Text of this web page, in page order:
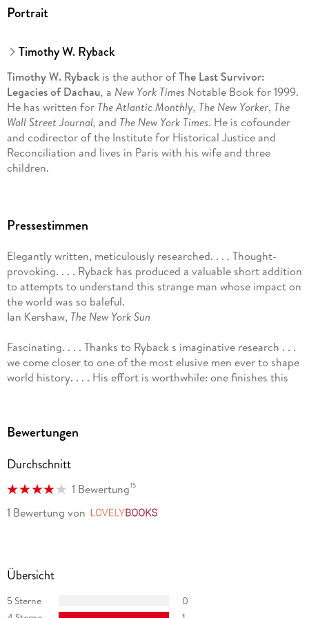
Portrait
Timothy W. Ryback
Timothy W. Rybackis the author ofThe Last Survivor:
Legacies of Dachau, a New York Times Notable Book for 1999.
He has written for The Atlantic Monthly, The New Yorker, The
Wall Street Journal, and The New York Times. He is cofounder
and codirector of the Institute for Historical Justice and
Reconciliation and lives in Paris with his wife and three
children.
Pressestimmen
Elegantly written, meticulously researched. . . . Thought-
provoking. . . . Ryback has produced a valuable short addition
to attempts to understand this strange man whose impact on
the world was so baleful.
Ian Kershaw, The New York Sun
Fascinating. . . . Thanks to Ryback s imaginative research . . .
we come closer to one of the most elusive men ever to shape
world history. . . . His effort is worthwhile: one finishes this
to exterminate the Jews.
Ryback s portrait is both original and rewarding. . . . Certain
to arouse widespread curiosity.
New York Review of Books
The Seattle Times
Finely written. . . . Unique in its focus. . . . A fresh perspective
Bewertungen
Durchschnitt
1 Bewertung15
1 Bewertung von
Übersicht
5 Sterne
0